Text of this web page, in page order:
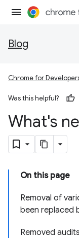
Blog
Chrome for
Was this helpful?
What's
On this page
Removal of
been replaced
Removed audits